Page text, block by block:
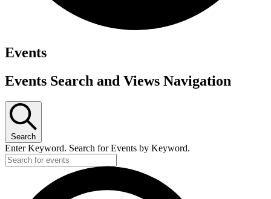
Events
Events Search and Views Navigation
Search
Enter Keyword. Search for Events by Keyword.